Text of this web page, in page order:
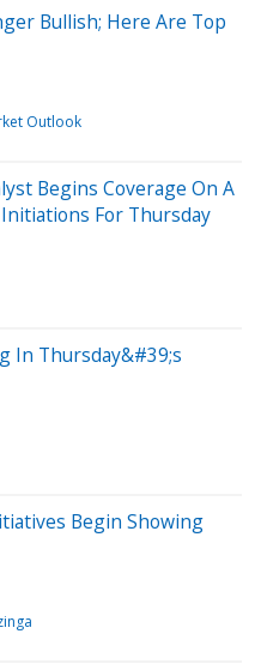
Bullish; Here Are Top
Outlook
Begins Coverage On A
For Thursday
In Thursday&#39;s
Begin Showing